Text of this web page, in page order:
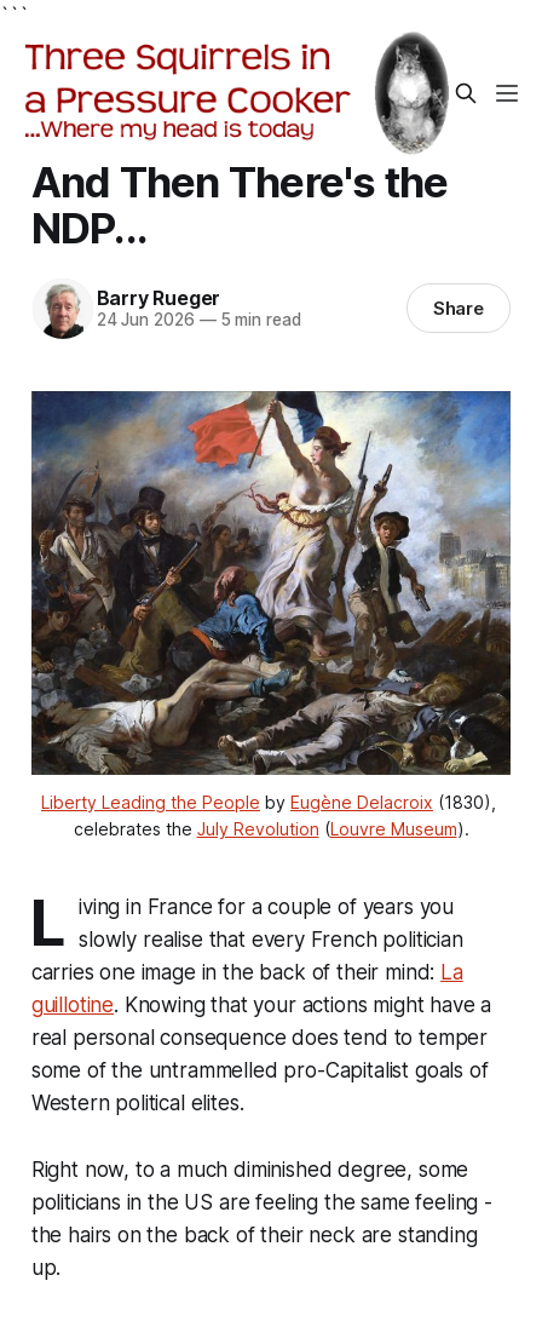
```
And Then There's the
NDP...
Barry Rueger
24 Jun 2026 —5 min read Share
Liberty Leading the People by Eugène Delacroix (1830),
celebrates the July Revolution (Louvre Museum).
L
iving in France for a couple of years you
slowly realise that every French politician
carries one image in the back of their mind: La
guillotine. Knowing that your actions might have a
real personal consequence does tend to temper
some of the untrammelled pro-Capitalist goals of
Western political elites.
Right now, to a much diminished degree, some
politicians in the US are feeling the same feeling -
the hairs on the back of their neck are standing
up.